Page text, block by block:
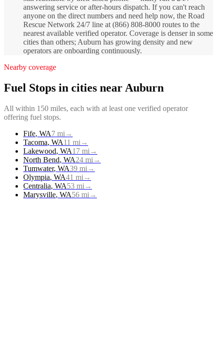
answering service or after-hours dispatch. If you can't reach
anyone on the direct numbers and need help now, the Road
Rescue Network 24/7 line at (866) 808-8000 routes to the
nearest available verified operator. Coverage is denser in some
cities than others; Auburn has growing density and new
operators are onboarding continuously.
Nearby coverage
Fuel Stops in cities near Auburn
All within 150 miles, each with at least one verified operator
offering fuel stops.
Fife, WA7 mi →
Tacoma, WA11 mi →
Lakewood, WA17 mi →
North Bend, WA24 mi →
Tumwater, WA39 mi →
Olympia, WA41 mi →
Centralia, WA53 mi →
Marysville, WA56 mi →